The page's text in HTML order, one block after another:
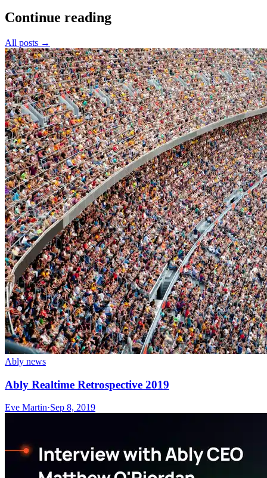
Continue reading
All posts →
Ably news
Ably Realtime Retrospective 2019
Eve Martin·Sep 8, 2019